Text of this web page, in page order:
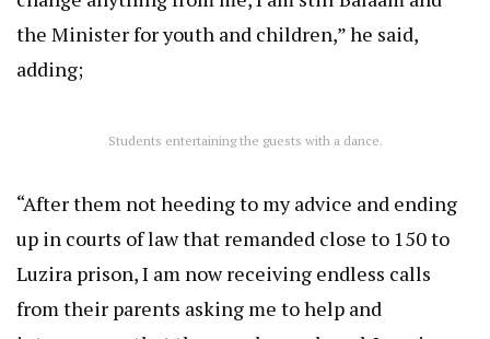
the Minister for youth and children,” he said,
adding;
Students entertaining the guests with a dance.
“After them not heeding to my advice and ending
up in courts of law that remanded close to 150 to
Luzira prison, I am now receiving endless calls
from their parents asking me to help and